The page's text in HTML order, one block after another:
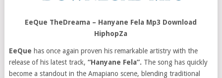
EeQue TheDreama – Hanyane Fela Mp3 Download
HiphopZa
EeQue has once again proven his remarkable artistry with the
release of his latest track, “Hanyane Fela”. The song has quickly
become a standout in the Amapiano scene, blending traditional